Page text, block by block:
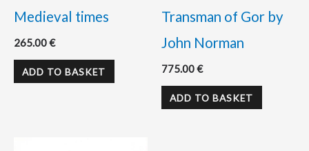
Medieval times
265.00€
ADD TO BASKET
Transman of Gor by
John Norman
775.00€
ADD TO BASKET